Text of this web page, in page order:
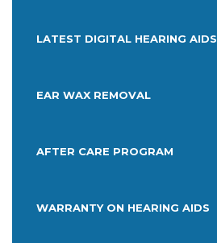
LATEST DIGITAL HEARING AIDS
EAR WAX REMOVAL
AFTER CARE PROGRAM
WARRANTY ON HEARING AIDS